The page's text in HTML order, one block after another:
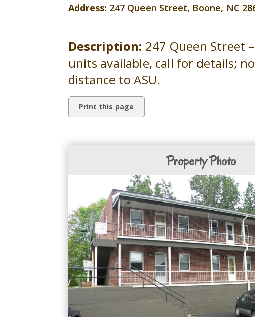
Address: 247 Queen Street, Boone, NC
Description: 247 Queen Street
units available, call for details;
distance to ASU.
Property Photo